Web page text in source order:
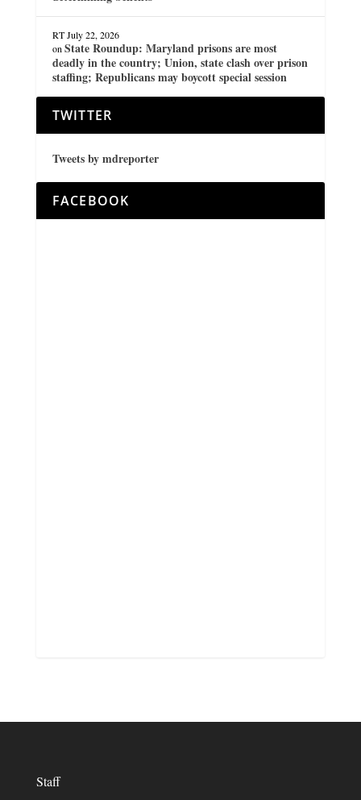
RT July 22, 2026
on State Roundup: Maryland prisons are most
deadly in the country; Union, state clash over prison
staffing; Republicans may boycott special session
TWITTER
Tweets by mdreporter
FACEBOOK
Staff